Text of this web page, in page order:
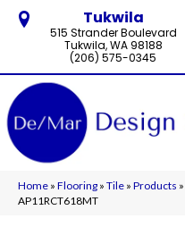
Tukwila
515 Strander Boulevard
Tukwila, WA 98188
(206) 575-0345
Home » Flooring » Tile » Products »
AP11RCT618MT